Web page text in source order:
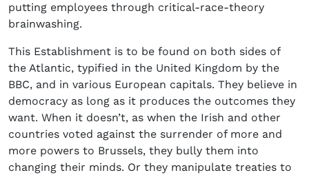
putting employees through critical-race-theory
brainwashing.
This Establishment is to be found on both sides of
the Atlantic, typified in the United Kingdom by the
BBC, and in various European capitals. They believe in
democracy as long as it produces the outcomes they
want. When it doesn’t, as when the Irish and other
countries voted against the surrender of more and
more powers to Brussels, they bully them into
changing their minds. Or they manipulate treaties to